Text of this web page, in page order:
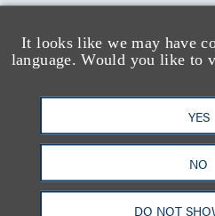
It looks like we may have
language. Would you like to
YES
NO
DO NOT
fears the equipment would
aerodynamics of his body,
actually increasing his
live broadcast, he
and prepares to board the
T minus one hour and
the stunt team make last-